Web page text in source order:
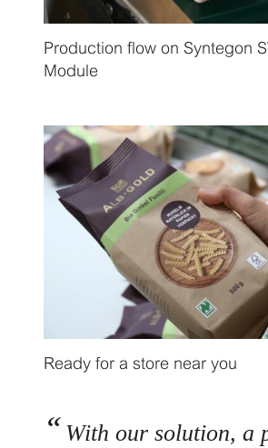
Production flow on Syntegon
Module
Ready for a store near you
With our solution, a